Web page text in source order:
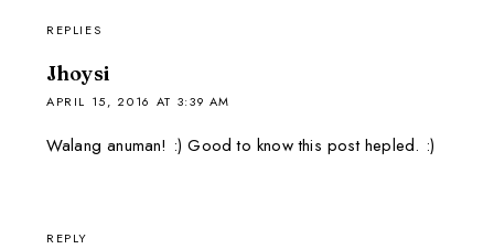
REPLIES
Jhoysi
APRIL 15, 2016 AT 3:39 AM
Walang anuman! :) Good to know this post hepled. :)
REPLY